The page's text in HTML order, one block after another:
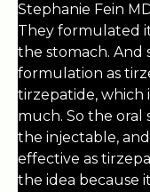
Stephanie Fein
They formulated
the stomach. And
formulation as
tirzepatide, which
much. So the oral
the injectable,
effective as
the idea because